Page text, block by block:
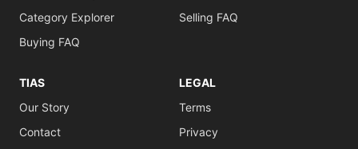
Category Explorer
Buying FAQ
Selling FAQ
TIAS
Our Story
Contact
LEGAL
Terms
Privacy